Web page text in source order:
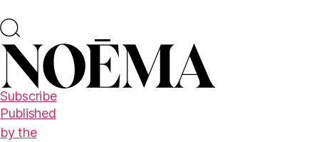
Subscribe
Published
by the